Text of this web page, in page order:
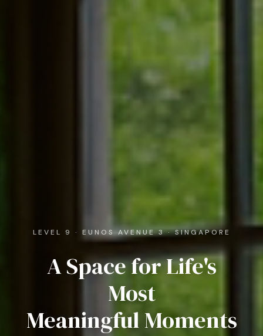
LEVEL 9 · EUNOS AVENUE 3 · SINGAPORE
A Space for Life's
Most
Meaningful Moments